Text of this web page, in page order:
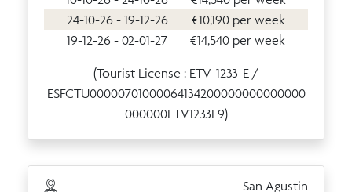
24-10-26 - 19-12-26
€10,190 per week
19-12-26 - 02-01-27
€14,540 per week
(Tourist License : ETV-1233-E /
ESFCTU00000701000064134200000000000000
000000ETV1233E9)
San Agustin